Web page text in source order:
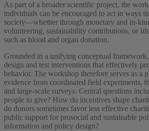
As part of a broader scientific project, the
individuals can be encouraged to act in ways
society—whether through monetary and in-
volunteering, sustainability contributions, or
such as blood and organ donation.
Grounded in a unifying conceptual
design and test interventions that effectively
behavior. The workshop therefore serves as a
evidence from coordinated field experiments,
and large-scale surveys. Central questions
people to give? How do incentives shape
do donors sometimes favor less effective
public support for prosocial and sustainable
information and policy design?